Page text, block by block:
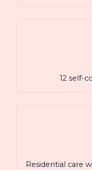
12 self-
Residential care